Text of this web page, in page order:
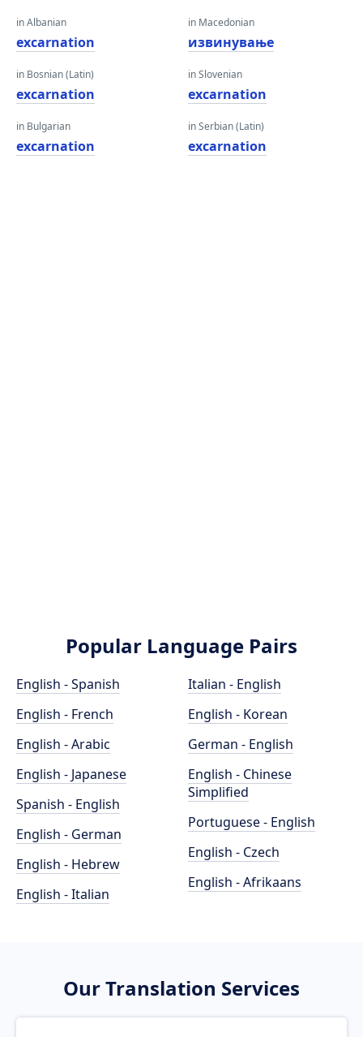
in Albanian
excarnation
in Bosnian (Latin)
excarnation
in Bulgarian
excarnation
in Macedonian
извинување
in Slovenian
excarnation
in Serbian (Latin)
excarnation
Popular Language Pairs
English - Spanish
English - French
English - Arabic
English - Japanese
Spanish - English
English - German
English - Hebrew
English - Italian
Italian - English
English - Korean
German - English
English - Chinese
Simplified
Portuguese - English
English - Czech
English - Afrikaans
Our Translation Services